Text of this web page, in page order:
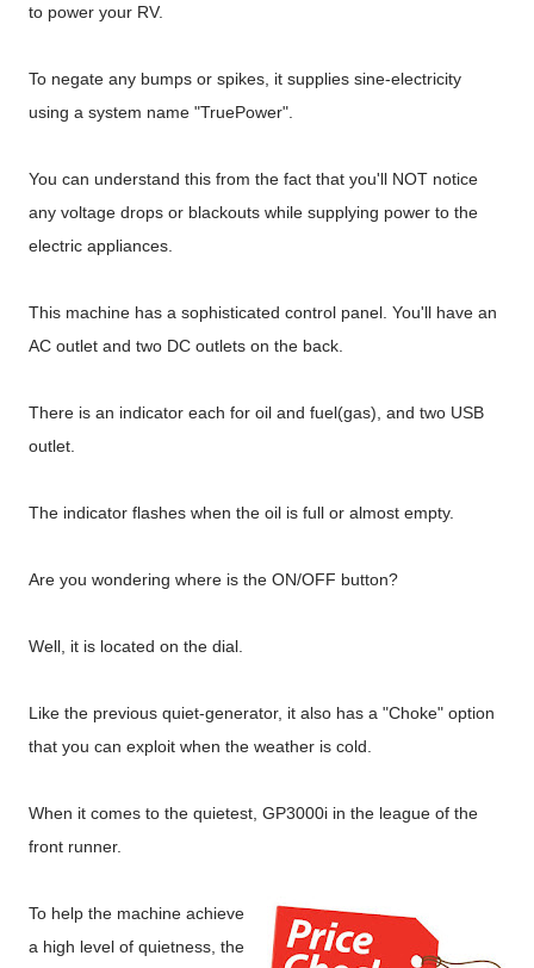
to power your RV.
To negate any bumps or spikes, it supplies sine-electricity
using a system name "TruePower".
You can understand this from the fact that you'll NOT notice
any voltage drops or blackouts while supplying power to the
electric appliances.
This machine has a sophisticated control panel. You'll have an
AC outlet and two DC outlets on the back.
There is an indicator each for oil and fuel(gas), and two USB
outlet.
The indicator flashes when the oil is full or almost empty.
Are you wondering where is the ON/OFF button?
Well, it is located on the dial.
Like the previous quiet-generator, it also has a "Choke" option
that you can exploit when the weather is cold.
When it comes to the quietest, GP3000i in the league of the
front runner.
To help the machine achieve
a high level of quietness, the